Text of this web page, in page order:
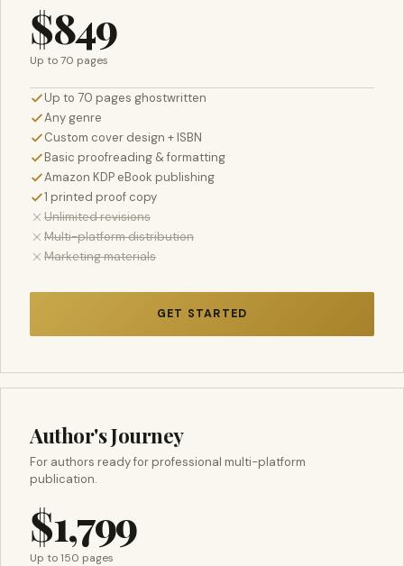
$849
Up to 70 pages
Up to 70 pages ghostwritten
Any genre
Custom cover design + ISBN
Basic proofreading & formatting
Amazon KDP eBook publishing
1 printed proof copy
Unlimited revisions
Multi-platform distribution
Marketing materials
GET STARTED
Author's Journey
For authors ready for professional multi-platform
publication.
$1,799
Up to 150 pages